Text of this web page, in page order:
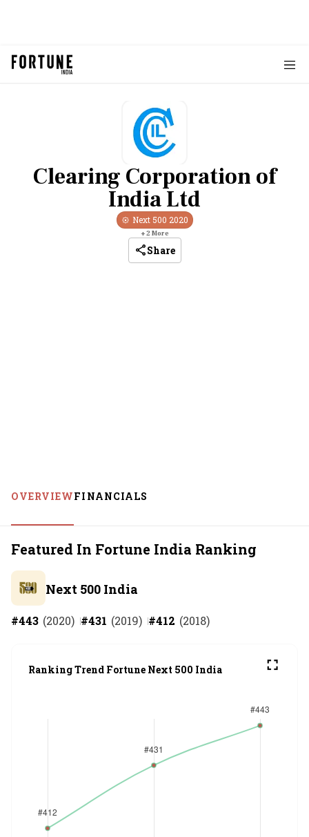
Clearing Corporation of
India Ltd
Next 500 2020
+2More
Share
OVERVIEWFINANCIALS
Featured In Fortune India Ranking
Next 500 India
#443 (2020) #431 (2019) #412 (2018)
Ranking Trend Fortune Next 500 India